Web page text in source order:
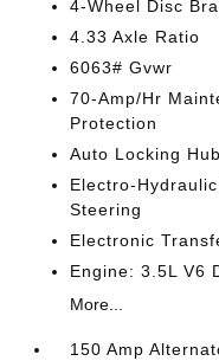
4-Wheel Disc
4.33 Axle Ratio
6063# Gvwr
70-Amp/Hr
Protection
Auto Locking
Electro-
Steering
Electronic
Engine: 3.5L V6
More...
150 Amp